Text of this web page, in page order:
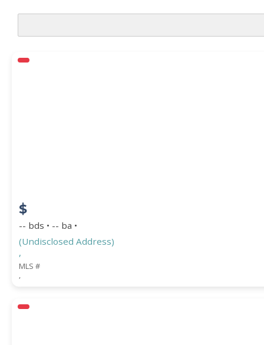
WATERFRONT PROPERTY
$
-- bds • -- ba •
(Undisclosed Address)
,
MLS #
,